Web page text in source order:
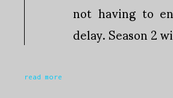
not having to
delay. Season 2
read more